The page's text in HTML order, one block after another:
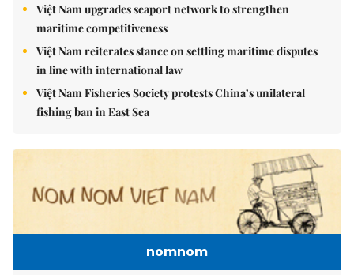
Việt Nam upgrades seaport network to strengthen
maritime competitiveness
Việt Nam reiterates stance on settling maritime disputes
in line with international law
Việt Nam Fisheries Society protests China’s unilateral
fishing ban in East Sea
nomnom